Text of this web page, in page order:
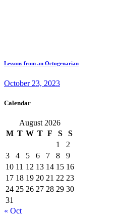
Lessons from an Octogenarian
October 23, 2023
Calendar
August 2026
M T W T F S
S
1
2
3
4 5 6 7 8
9
10 11 12 13 14 15 16
17 18 19 20 21 22 23
24 25 26 27 28 29 30
31
« Oct